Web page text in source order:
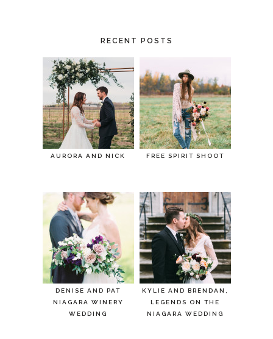
RECENT POSTS
AURORA AND NICK FREE SPIRIT SHOOT
DENISE AND PAT
NIAGARA WINERY
WEDDING
KYLIE AND BRENDAN,
LEGENDS ON THE
NIAGARA WEDDING